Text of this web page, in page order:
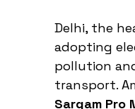
Delhi, the
adopting
pollution
transport.
Sargam Pro